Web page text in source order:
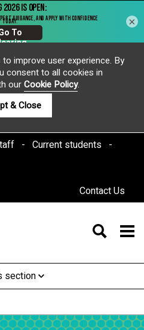
improve user experience. By
consent to all cookies in
ourCookie Policy.
& Close
Current students
Contact Us
section
×